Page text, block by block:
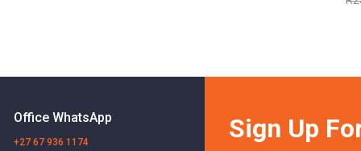
Office WhatsApp
+27 67 936 1174
Sign Up